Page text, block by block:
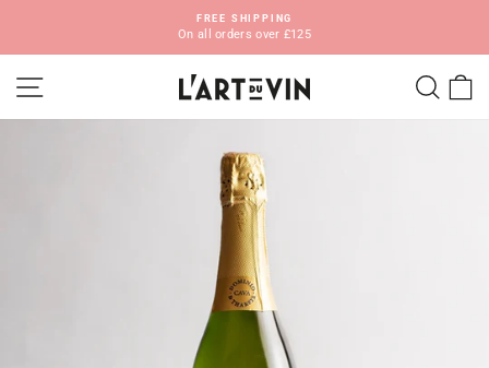
content
FREE SHIPPING
On all orders over £125
SITE NAVIGATION